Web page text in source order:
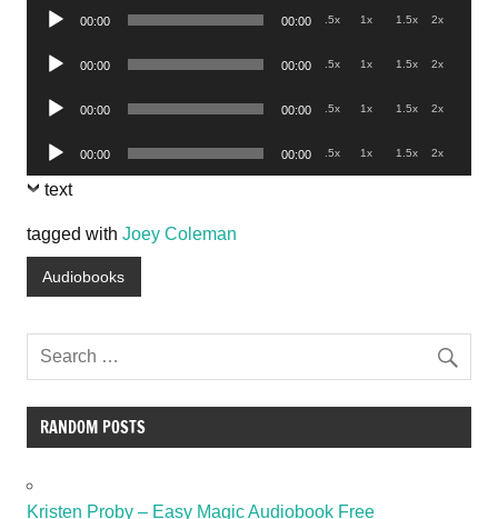
Audio
00:00 00:00 .5x 1x 1.5x 2x
Audio
00:00 00:00 .5x 1x 1.5x 2x
Audio
00:00 00:00 .5x 1x 1.5x 2x
Audio
Player
00:00 00:00 .5x 1x 1.5x 2x
text
tagged with Joey Coleman
Audiobooks
RANDOM POSTS
Kristen Proby – Easy Magic Audiobook Free